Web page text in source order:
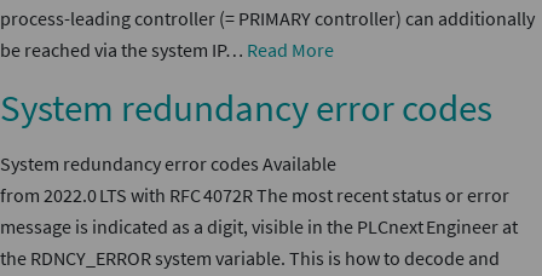
process-leading controller (= PRIMARY controller) can additionally
be reached via the system IP… Read More
System redundancy error codes
System redundancy error codes Available
from 2022.0 LTS with RFC 4072R The most recent status or error
message is indicated as a digit, visible in the PLCnext Engineer at
the RDNCY_ERROR system variable. This is how to decode and